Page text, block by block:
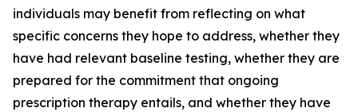
individuals may benefit from reflecting on what
specific concerns they hope to address, whether they
have had relevant baseline testing, whether they are
prepared for the commitment that ongoing
prescription therapy entails, and whether they have